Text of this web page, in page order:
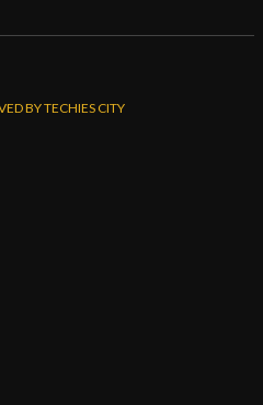
BY TECHIES CITY